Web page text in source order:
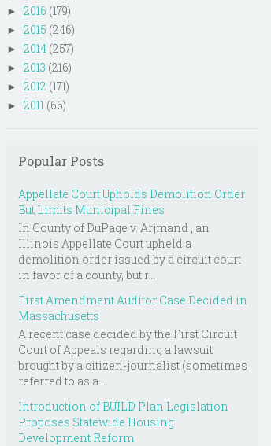
► 2016 (179)
► 2015 (246)
► 2014 (257)
► 2013 (216)
► 2012 (171)
► 2011 (66)
Popular Posts
Appellate Court Upholds Demolition Order
But Limits Municipal Fines
In County of DuPage v. Arjmand , an
Illinois Appellate Court upheld a
demolition order issued by a circuit court
in favor of a county, but r...
First Amendment Auditor Case Decided in
Massachusetts
A recent case decided by the First Circuit
Court of Appeals regarding a lawsuit
brought by a citizen-journalist (sometimes
referred to as a ...
Introduction of BUILD Plan Legislation
Proposes Statewide Housing
Development Reform